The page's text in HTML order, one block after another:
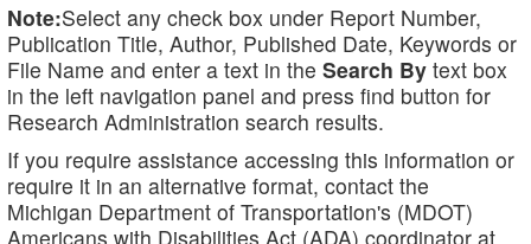
Note:Select any check box under Report Number,
Publication Title, Author, Published Date, Keywords or
File Name and enter a text in the Search By text box
in the left navigation panel and press find button for
Research Administration search results.
If you require assistance accessing this information or
require it in an alternative format, contact the
Michigan Department of Transportation's (MDOT)
Americans with Disabilities Act (ADA) coordinator at